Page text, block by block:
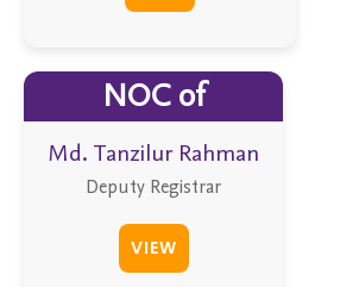
NOC of
Md. Tanzilur Rahman
Deputy Registrar
VIEW